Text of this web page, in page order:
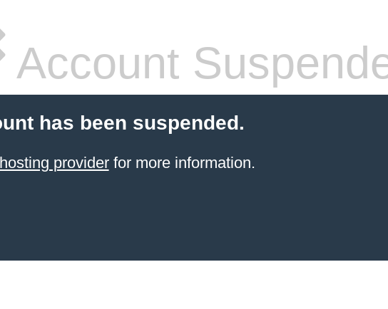
Account
has been suspended.
providerfor more information.